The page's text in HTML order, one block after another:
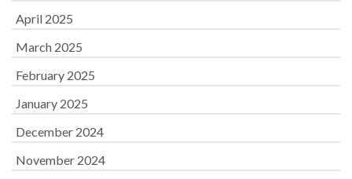
April 2025
March 2025
February 2025
January 2025
December 2024
November 2024